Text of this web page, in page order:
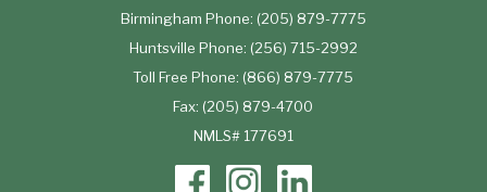
Birmingham Phone: (205) 879-7775
Huntsville Phone: (256) 715-2992
Toll Free Phone: (866) 879-7775
Fax: (205) 879-4700
NMLS# 177691